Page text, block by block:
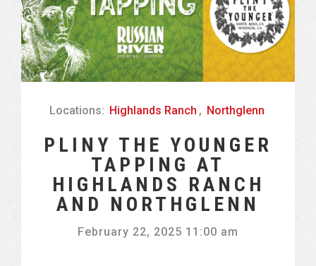
Locations: Highlands Ranch , Northglenn
PLINY THE YOUNGER
TAPPING AT
HIGHLANDS RANCH
AND NORTHGLENN
February 22, 2025 11:00 am